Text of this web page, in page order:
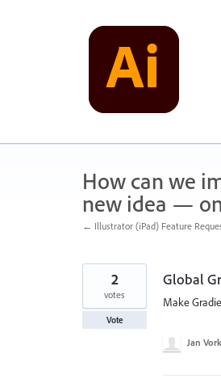
How can we
new idea —
← Illustrator (iPad) Feature
Global
Make
2
votes
Vote
Jan Vork